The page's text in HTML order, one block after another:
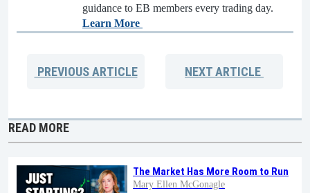
guidance to EB members every trading day.
Learn More
PREVIOUSARTICLE NEXTARTICLE
READ MORE
The Market Has More Room to Run
Mary Ellen McGonagle